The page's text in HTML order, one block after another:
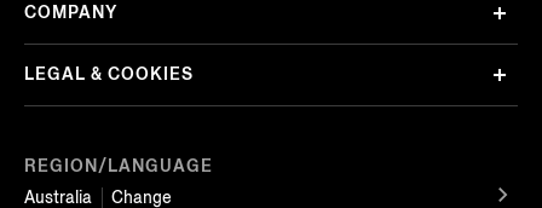
REGION/LANGUAGE
Australia
Change
COMPANY
LEGAL & COOKIES